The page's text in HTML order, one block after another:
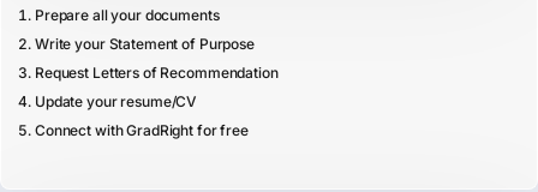
Prepare all your documents
Write your Statement of Purpose
Request Letters of Recommendation
Update your resume/CV
Connect with GradRight for free